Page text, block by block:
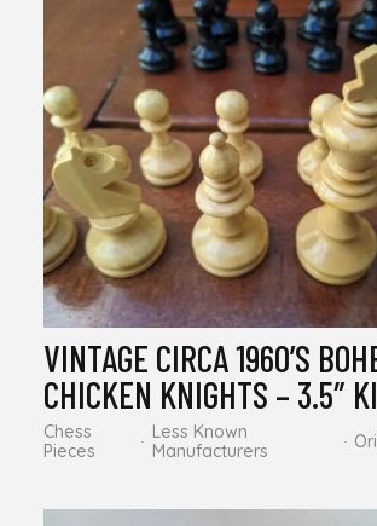
VINTAGE CIRCA 1960’S
CHICKEN KNIGHTS – 3.5″
Chess
Pieces
Less Known
Manufacturers